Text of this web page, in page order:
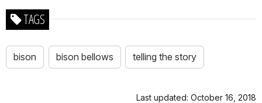
TAGS
bison bison bellows telling the story
Last updated: October 16, 2018